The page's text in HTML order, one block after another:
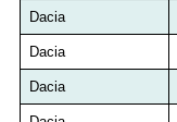
Dacia
Dacia
Dacia